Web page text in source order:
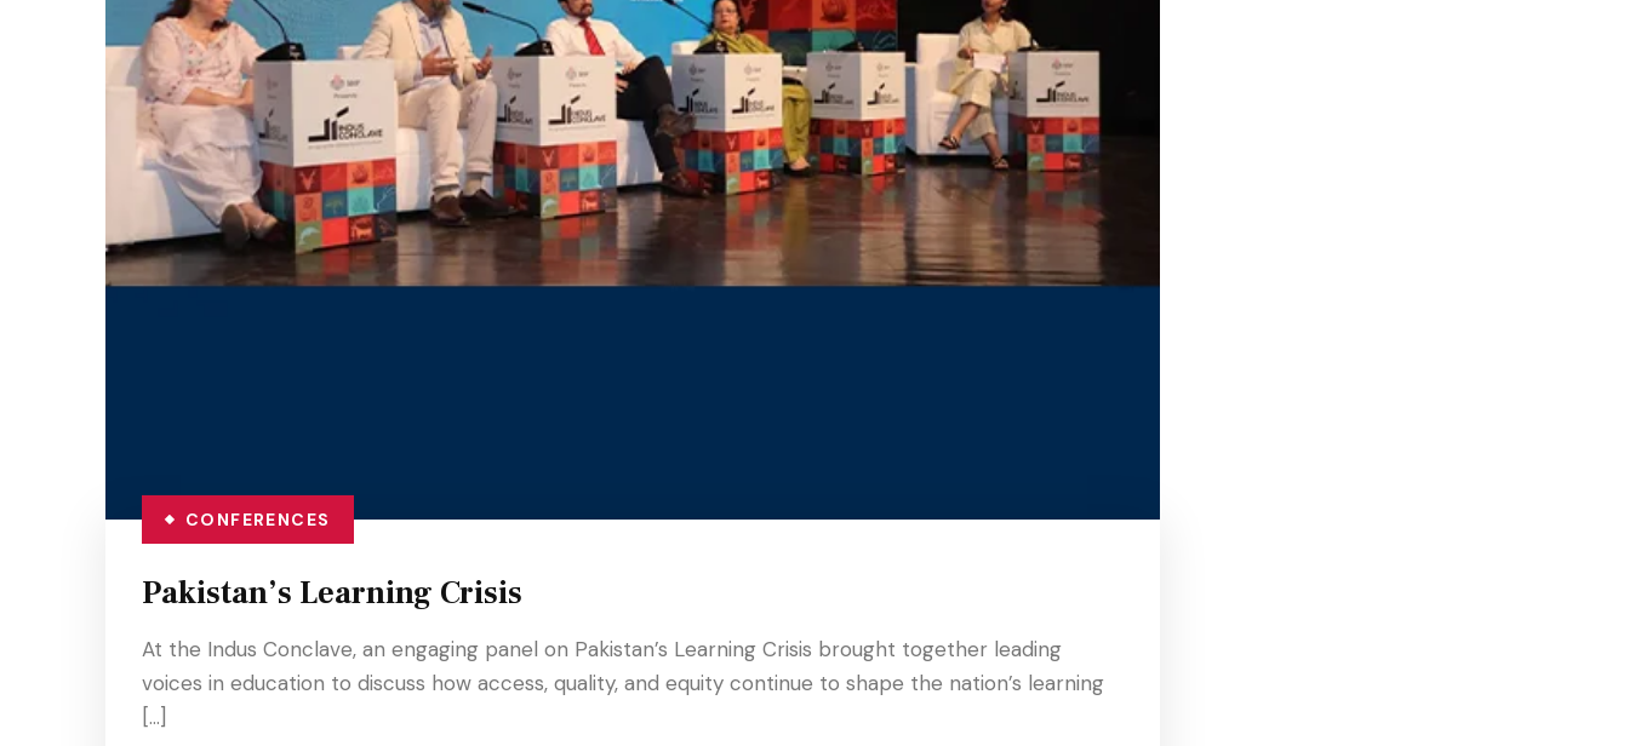
CONFERENCES
Pakistan’s Learning Crisis
At the Indus Conclave, an engaging panel on Pakistan’s Learning Crisis brought together leading
voices in education to discuss how access, quality, and equity continue to shape the nation’s learning
[…]